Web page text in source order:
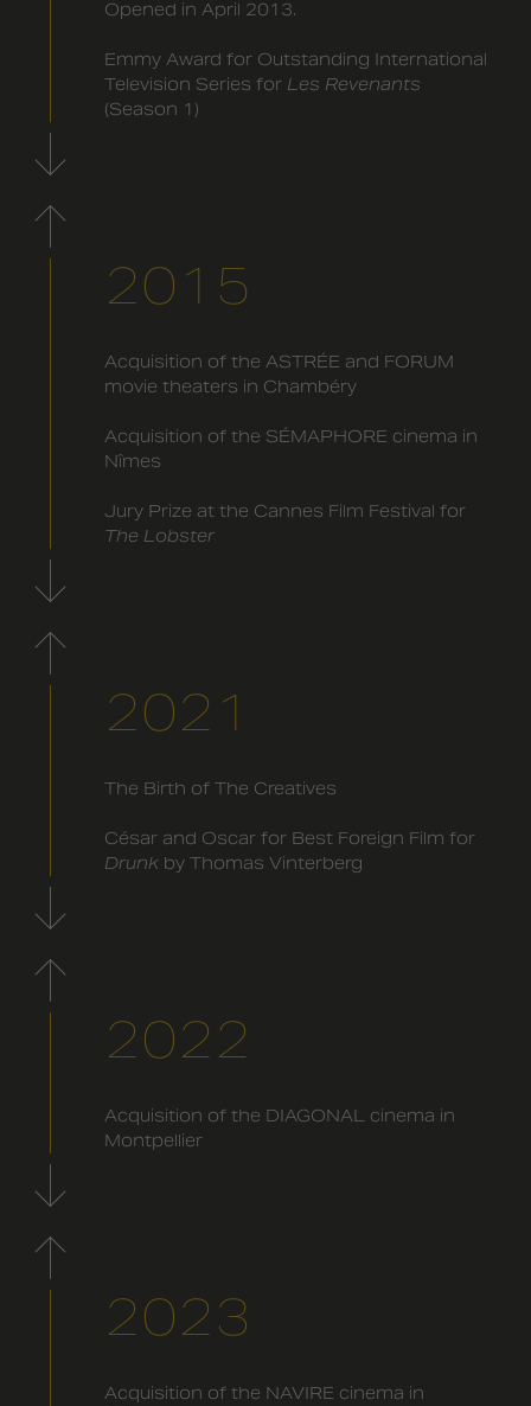
Opened in April 2013.
Emmy Award for Outstanding International
Television Series for Les Revenants
(Season 1)
2015
Acquisition of the ASTRÉE and FORUM
movie theaters in Chambéry
Acquisition of the SÉMAPHORE cinema in
Nîmes
Jury Prize at the Cannes Film Festival for
The Lobster
2021
The Birth of The Creatives
César and Oscar for Best Foreign Film for
Drunk by Thomas Vinterberg
2022
Acquisition of the DIAGONAL cinema in
Montpellier
2023
Acquisition of the NAVIRE cinema in